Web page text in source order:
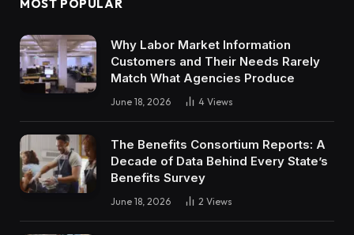
MOST POPULAR
Why Labor Market Information
Customers and Their Needs Rarely
Match What Agencies Produce
June 18, 2026 4 Views
The Benefits Consortium Reports: A
Decade of Data Behind Every State’s
Benefits Survey
June 18, 2026 2 Views